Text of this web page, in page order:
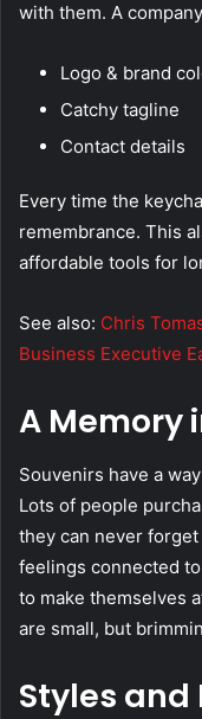
with them. A
Logo & brand
Catchy tagline
Contact details
Every time the
remembrance. This
affordable tools for
See also: Chris
Business Executive
A Memory
Souvenirs have a
Lots of people
they can never
feelings connected
to make themselves
are small, but
Styles